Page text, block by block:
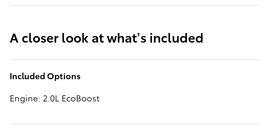
A closer look at what’s included
Included Options
Engine: 2.0L EcoBoost